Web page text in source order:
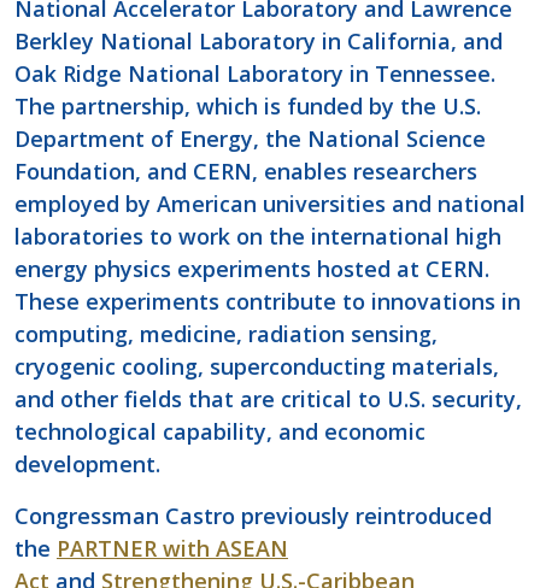
National Accelerator Laboratory and Lawrence
Berkley National Laboratory in California, and
Oak Ridge National Laboratory in Tennessee.
The partnership, which is funded by the U.S.
Department of Energy, the National Science
Foundation, and CERN, enables researchers
employed by American universities and national
laboratories to work on the international high
energy physics experiments hosted at CERN.
These experiments contribute to innovations in
computing, medicine, radiation sensing,
cryogenic cooling, superconducting materials,
and other fields that are critical to U.S. security,
technological capability, and economic
development.
Congressman Castro previously reintroduced
the PARTNER with ASEAN
Act and Strengthening U.S.-Caribbean